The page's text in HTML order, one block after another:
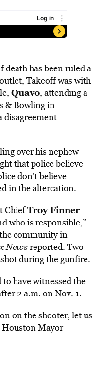
death has been ruled a
Takeoff was with
Quavo, attending a
& Bowling in
disagreement
over his nephew
that police believe
don’t believe
in the altercation.
ChiefTroy Finner
who is responsible,”
community in
Newsreported. Two
during the gunfire.
have witnessed the
2 a.m. on Nov. 1.
on the shooter, let us
Mayor